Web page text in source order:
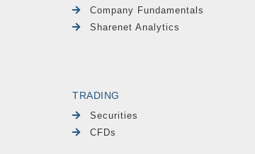
Company Fundamentals
Sharenet Analytics
TRADING
Securities
CFDs